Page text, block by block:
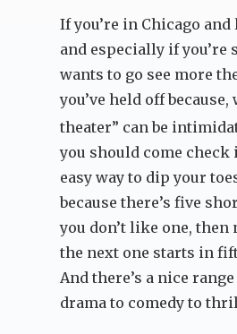
If you’re in Chicago
and especially if you’re
wants to go see more
you’ve held off
theater” can be
you should come check
easy way to dip your
because there’s five
you don’t like one, then
the next one starts in
And there’s a nice
drama to comedy to